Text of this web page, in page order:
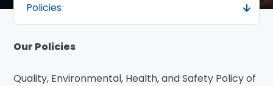
Policies
Our Policies
Quality, Environmental, Health, and Safety Policy of